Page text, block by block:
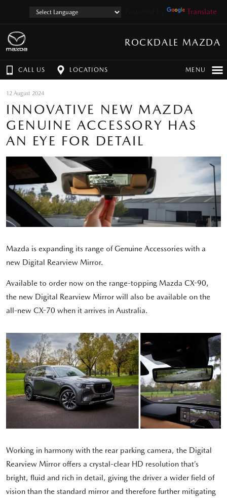
Translate
ROCKDALE MAZDA
CALL US LOCATIONS MENU
12 August 2024
INNOVATIVE NEW MAZDA
GENUINE ACCESSORY HAS
AN EYE FOR DETAIL
Mazda is expanding its range of Genuine Accessories with a
new Digital Rearview Mirror.
Available to order now on the range-topping Mazda CX-90,
the new Digital Rearview Mirror will also be available on the
all-new CX-70 when it arrives in Australia.
Working in harmony with the rear parking camera, the Digital
Rearview Mirror offers a crystal-clear HD resolution that’s
bright, fluid and rich in detail, giving the driver a wider field of
vision than the standard mirror and therefore further mitigating